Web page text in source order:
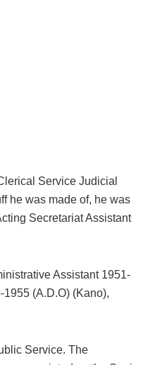
Service Judicial
he was made of, he was
Secretariat Assistant
Assistant 1951-
(A.D.O) (Kano),
Service. The